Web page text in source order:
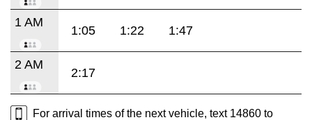
1 AM
1:05 1:22 1:47
2 AM
2:17
For arrival times of the next vehicle, text 14860 to